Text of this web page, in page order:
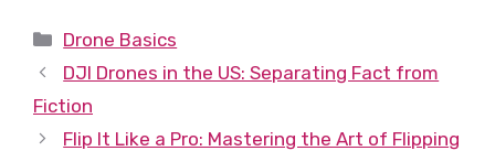
Categories
Drone Basics
DJI Drones in the US: Separating Fact from
Fiction
Flip It Like a Pro: Mastering the Art of Flipping